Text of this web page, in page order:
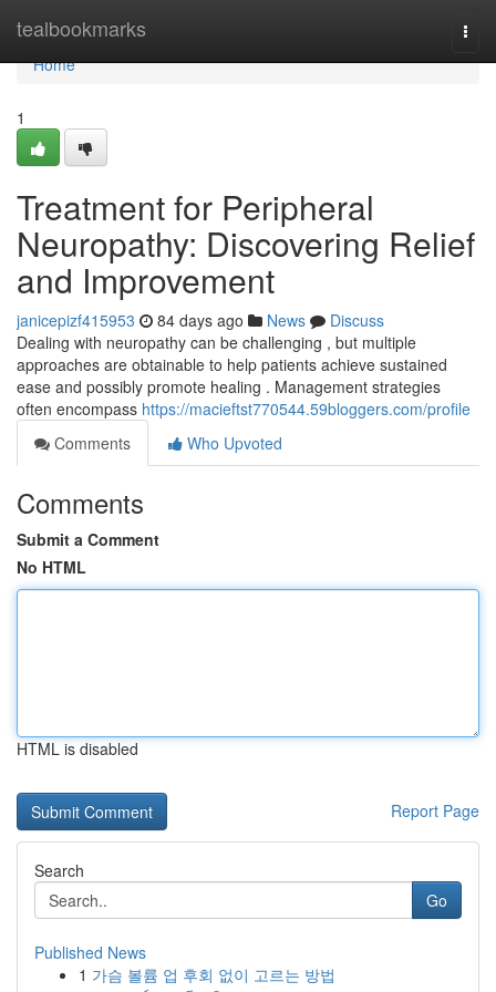
tealbookmarks
Home
Home
1
Treatment for Peripheral
Neuropathy: Discovering Relief
and Improvement
janicepizf415953 84 days ago News
Discuss
Dealing with neuropathy can be challenging , but multiple
approaches are obtainable to help patients achieve sustained
ease and possibly promote healing . Management strategies
often encompass https://macieftst770544.59bloggers.com/profile
Comments
Who Upvoted
Comments
Submit a Comment
No HTML
HTML is disabled
Report Page
Search
Go
Published News
1 가슴 볼륨 업 후회 없이 고르는 방법